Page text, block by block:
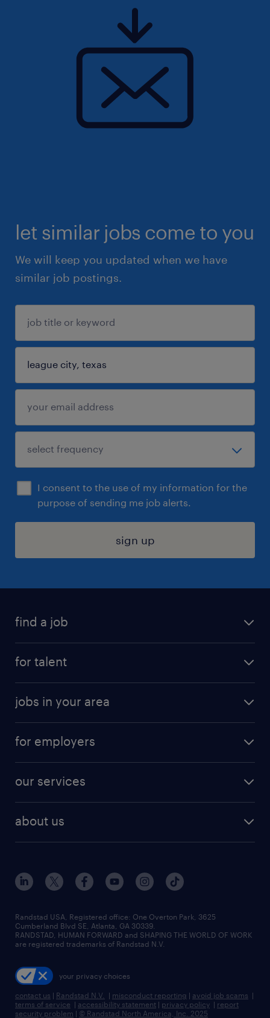
let similar jobs come to you
We will keep you updated when we have
similar job postings.
I consent to the use of my information for the
purpose of sending me job alerts.
sign up
find a job
digital & product engineering jobs
finance & accounting jobs
human resources jobs
industrial management jobs
sales & marketing jobs
for talent
why work with us
resume builder
jobs in your area
jobs in new york
for employers
our services
flexible to permanent staffing
high-volume hiring support
managed service programs
recruitment process outsourcing
talent transition
about us
contact us
locations
careers at randstad
press room
Randstad USA, Registered office:​ One Overton Park, 3625
Cumberland Blvd SE, Atlanta, GA 30339.
RANDSTAD, HUMAN FORWARD and SHAPING THE WORLD OF WORK
are registered trademarks of Randstad N.V.
your privacy choices
contact us | Randstad N.V. | misconduct reporting | avoid job scams |
terms of service | accessibility statement | privacy policy | report
security problem | © Randstad North America, Inc. 2025